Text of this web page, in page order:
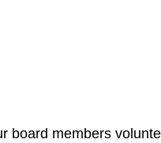
board members